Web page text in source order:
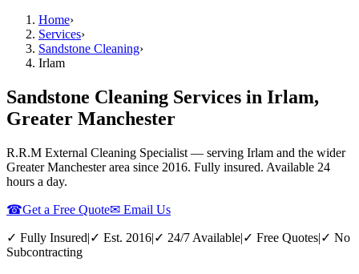
Home›
Services›
Sandstone Cleaning›
Irlam
Sandstone Cleaning Services in Irlam,
Greater Manchester
R.R.M External Cleaning Specialist — serving Irlam and the wider
Greater Manchesterarea since 2016. Fully insured. Available 24
hours a day.
☎Get a Free Quote✉ Email Us
✓ Fully Insured|✓ Est. 2016|✓ 24/7 Available|✓ Free Quotes|✓ No
Subcontracting